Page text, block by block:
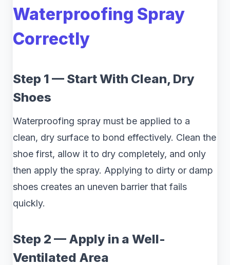
Waterproofing Spray
Correctly
Step 1 — Start With Clean, Dry
Shoes
Waterproofing spray must be applied to a
clean, dry surface to bond effectively. Clean the
shoe first, allow it to dry completely, and only
then apply the spray. Applying to dirty or damp
shoes creates an uneven barrier that fails
quickly.
Step 2 — Apply in a Well-
Ventilated Area